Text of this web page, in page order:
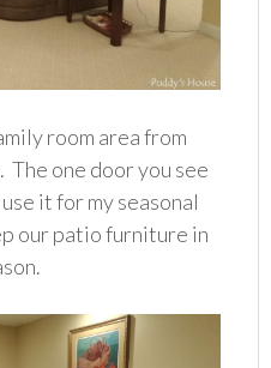
room area from
one door you see
it for my seasonal
our patio furniture in